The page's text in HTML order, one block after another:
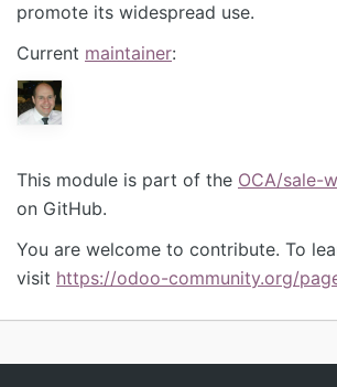
promote its widespread use.
Current maintainer:
This module is part of the OCA/sale-
on GitHub.
You are welcome to contribute. To
visit https://odoo-community.org/